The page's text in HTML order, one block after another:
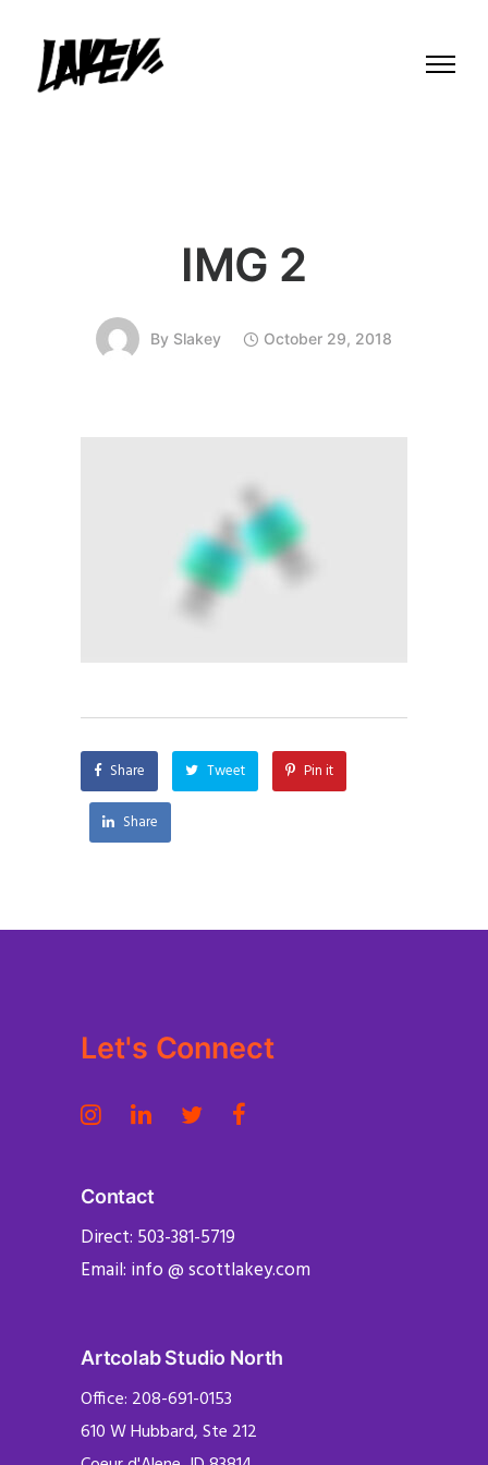
IMG 2
By Slakey October 29, 2018
Share Tweet Pin it
Share
Let's Connect
Contact
Direct: 503-381-5719
Email: info @ scottlakey.com
Artcolab Studio North
Office: 208-691-0153
610 W Hubbard, Ste 212